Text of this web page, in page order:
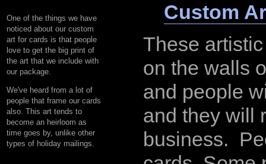
One of the things we have
noticed about our custom
art for cards is that people
love to get the big print of
the art that we include with
our package.
We've heard from a lot of
people that frame our cards
also. This art tends to
become an heirloom as
time goes by, unlike other
types of holiday mailings.
Custom
These
on the walls
and people
and they will
business.